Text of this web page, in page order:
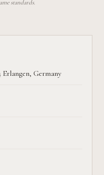
standards.
Germany